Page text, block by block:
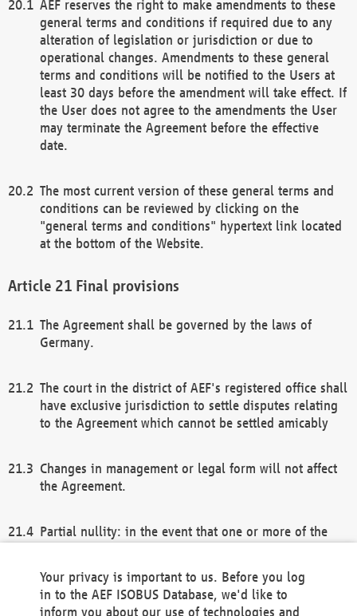
AEF reserves the right to make amendments to these
general terms and conditions if required due to any
alteration of legislation or jurisdiction or due to
operational changes. Amendments to these general
terms and conditions will be notified to the Users at
least 30 days before the amendment will take effect. If
the User does not agree to the amendments the User
may terminate the Agreement before the effective
date.
The most current version of these general terms and
conditions can be reviewed by clicking on the
"general terms and conditions" hypertext link located
at the bottom of the Website.
Final provisions
The Agreement shall be governed by the laws of
Germany.
The court in the district of AEF's registered office shall
have exclusive jurisdiction to settle disputes relating
to the Agreement which cannot be settled amicably
Changes in management or legal form will not affect
the Agreement.
Partial nullity: in the event that one or more of the
remaining provisions of this Agreement and/or the
general terms and conditions shall remain in full
Your privacy is important to us. Before you log
in to the AEF ISOBUS Database, we'd like to
inform you about our use of technologies and